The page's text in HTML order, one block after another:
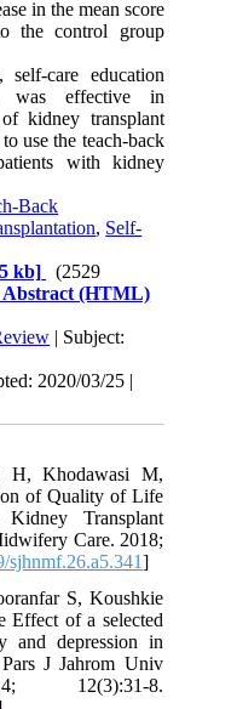
in the mean score
the control group
care education
was effective in
kidney transplant
use the teach-back
with kidney
Back
, Self-
kb]
(2529
Abstract (HTML)
| Subject:
2020/03/25 |
H, Khodawasi M,
of Quality of Life
Transplant
Care. 2018;
sjhnmf.26.a5.341]
S, Koushkie
Effect of a selected
and depression in
J Jahrom Univ
8.